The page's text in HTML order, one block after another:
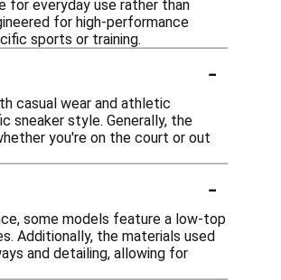
for everyday use rather than
for high-performance
sports or training.
-
casual wear and athletic
sneaker style. Generally, the
you're on the court or out
-
some models feature a low-top
Additionally, the materials used
and detailing, allowing for